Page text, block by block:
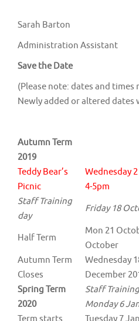
Sarah Barton
Administration Assistant
Save the Date
(Please note: dates and times
Newly added or altered dates
Autumn Term
2019
Teddy Bear’s
Picnic
Wednesday
4-5pm
Staff Training
day
Friday 18
Half Term
Mon 21
October
Autumn Term
Closes
Wednesday
December
Spring Term
2020
Staff
Monday 6
Term starts
Tuesday 7